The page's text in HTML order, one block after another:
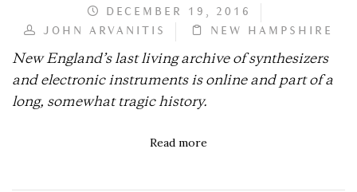
DECEMBER 19, 2016
JOHN ARVANITIS
NEW HAMPSHIRE
New England’s last living archive of synthesizers
and electronic instruments is online and part of a
long, somewhat tragic history.
Read more